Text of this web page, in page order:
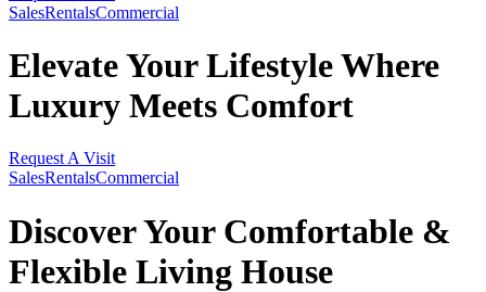
SalesRentalsCommercial
Elevate Your Lifestyle Where
Luxury Meets Comfort
Request A Visit
SalesRentalsCommercial
Discover Your Comfortable &
Flexible Living House